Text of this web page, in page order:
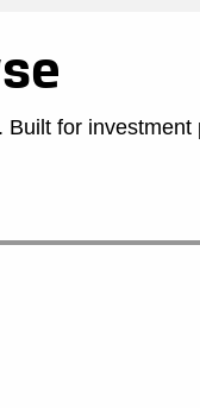
for investment